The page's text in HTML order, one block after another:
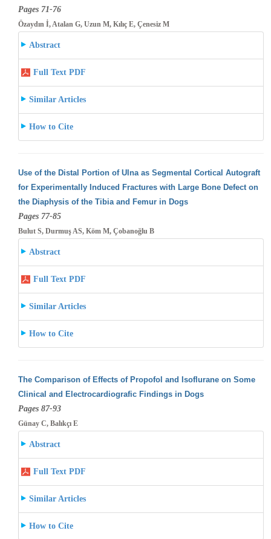
Pages 71-76
Özaydın İ, Atalan G, Uzun M, Kılıç E, Çenesiz M
Abstract
Full Text PDF
Similar Articles
How to Cite
Use of the Distal Portion of Ulna as Segmental Cortical Autograft
for Experimentally Induced Fractures with Large Bone Defect on
the Diaphysis of the Tibia and Femur in Dogs
Pages 77-85
Bulut S, Durmuş AS, Köm M, Çobanoğlu B
Abstract
Full Text PDF
Similar Articles
How to Cite
The Comparison of Effects of Propofol and Isoflurane on Some
Clinical and Electrocardiografic Findings in Dogs
Pages 87-93
Günay C, Balıkçı E
Abstract
Full Text PDF
Similar Articles
How to Cite